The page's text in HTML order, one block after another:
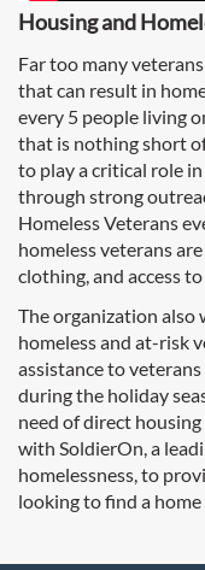
Housing and
Far too many
that can result in
every 5 people living
that is nothing short
to play a critical role
through strong
Homeless Veterans
homeless veterans
clothing, and access
The organization
homeless and at-risk
assistance to
during the holiday
need of direct
with SoldierOn, a
homelessness, to
looking to find a